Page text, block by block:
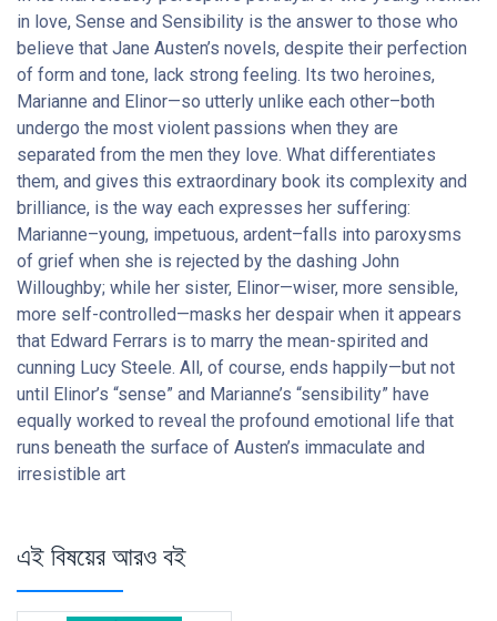
in love, Sense and Sensibility is the answer to those who
believe that Jane Austen’s novels, despite their perfection
of form and tone, lack strong feeling. Its two heroines,
Marianne and Elinor—so utterly unlike each other–both
undergo the most violent passions when they are
separated from the men they love. What differentiates
them, and gives this extraordinary book its complexity and
brilliance, is the way each expresses her suffering:
Marianne–young, impetuous, ardent–falls into paroxysms
of grief when she is rejected by the dashing John
Willoughby; while her sister, Elinor—wiser, more sensible,
more self-controlled—masks her despair when it appears
that Edward Ferrars is to marry the mean-spirited and
cunning Lucy Steele. All, of course, ends happily—but not
until Elinor’s “sense” and Marianne’s “sensibility” have
equally worked to reveal the profound emotional life that
runs beneath the surface of Austen’s immaculate and
irresistible art
এই বিষয়ের আরও বই